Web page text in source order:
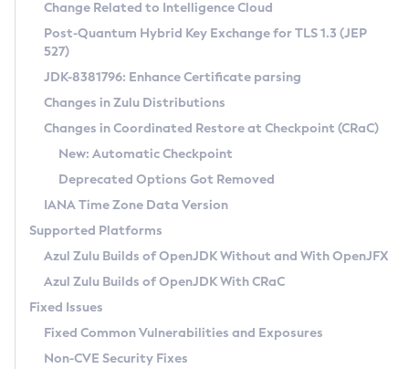
Supported (Zulu SA) on Linux
DEB
RPM
APK
Docker
Chainguard Docker
Free Distribution (Zulu CA) on Linux
DEB
RPM
APK
TAR.GZ
Docker
Paketo Buildpacks
Installing on Windows
Installing on macOS
Using SDKMAN! on Linux and macOS
Using Azul Metadata API
Updating Azul Zulu
Uninstalling Azul Zulu
Windows
macOS
Linux
Other Distributions
Managing Multiple Azul Zulu Versions
Windows
macOS
Linux
CVE and Version Search
CVE Search Tool
CVE History Tool
Version Search Tool
Commercial Compatibility Kit
IcedTea-Web
About IcedTea-Web
Release Notes
Download and Installation
How to Use IcedTea-Web
How to Use Deployment Ruleset
Configuration Options
Detailed Info
Versioning and Naming Conventions
Configuring Security Providers
Migrating Discovery to Metadata API
Timezone Updater
Incubator and Preview Features
Using Java Flight Recorder
FIPS integration in Zulu
Coordinated Restore at Checkpoint
(CRaC)
GC Log Analyzer
Azul Mission Control
Legal Notice
Change Related to Intelligence Cloud
Post-Quantum Hybrid Key Exchange for TLS 1.3 (JEP
527)
JDK-8381796: Enhance Certificate parsing
Changes in Zulu Distributions
Changes in Coordinated Restore at Checkpoint (CRaC)
New: Automatic Checkpoint
Deprecated Options Got Removed
IANA Time Zone Data Version
Supported Platforms
Azul Zulu Builds of OpenJDK Without and With OpenJFX
Azul Zulu Builds of OpenJDK With CRaC
Fixed Issues
Fixed Common Vulnerabilities and Exposures
Non-CVE Security Fixes